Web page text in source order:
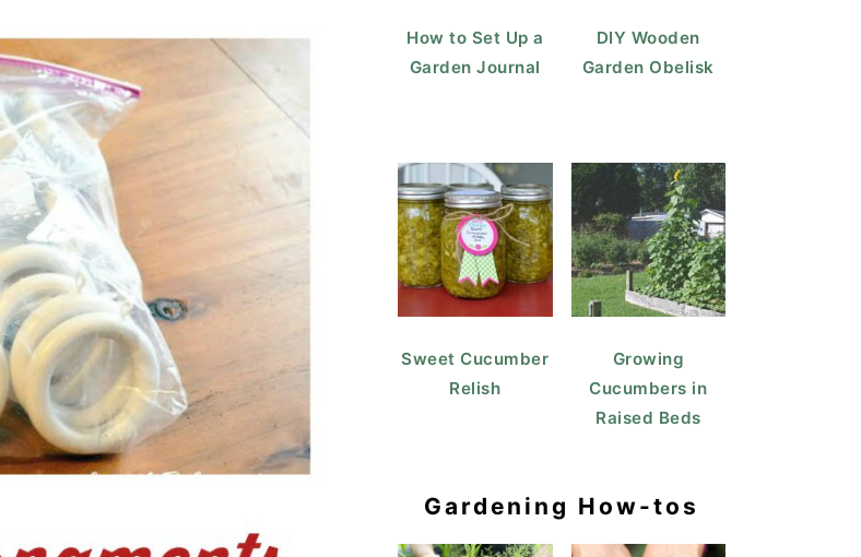
How to Set Up a
Garden Journal
DIY Wooden
Garden Obelisk
Sweet Cucumber
Relish
Growing
Cucumbers in
Raised Beds
Gardening How-tos